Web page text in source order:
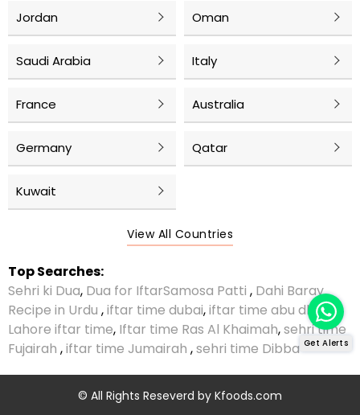
Jordan Oman
Saudi Arabia Italy
France Australia
Germany Qatar
Kuwait
View All Countries
Top Searches:
Sehri ki Dua, Dua for IftarSamosa Patti , Dahi Baray
Recipe in Urdu ,iftar time dubai,iftar time abu dhabi,
Lahore iftar time, Iftar time Ras Al Khaimah,sehri time
Fujairah ,iftar time Jumairah ,sehri time Dibba
© All Rights Reseverd by Kfoods.com
Get Alerts